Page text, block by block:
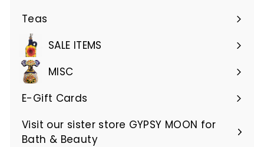
Teas
SALE ITEMS
MISC
E-Gift Cards
Visit our sister store GYPSY MOON for
Bath & Beauty